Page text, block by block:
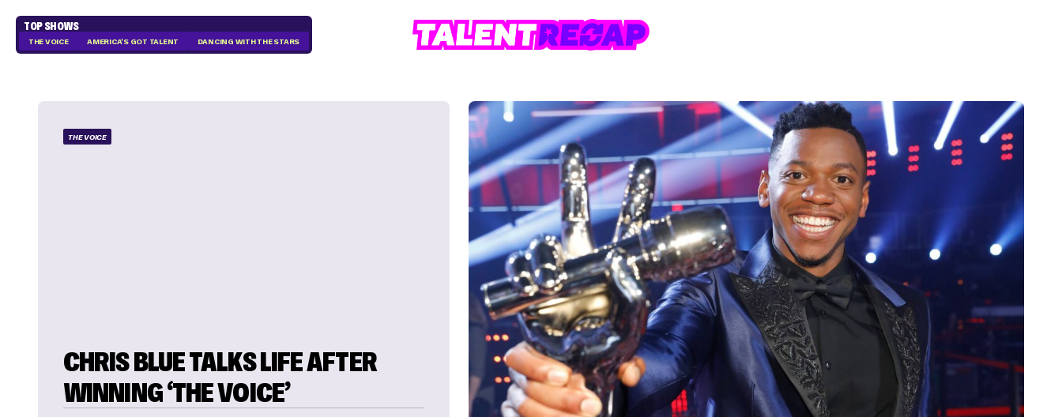
TOP SHOWS
THE VOICE AMERICA'S GOT TALENT DANCING WITH THE STARS
THE VOICE
CHRIS BLUE TALKS LIFE AFTER
WINNING ‘THE VOICE’